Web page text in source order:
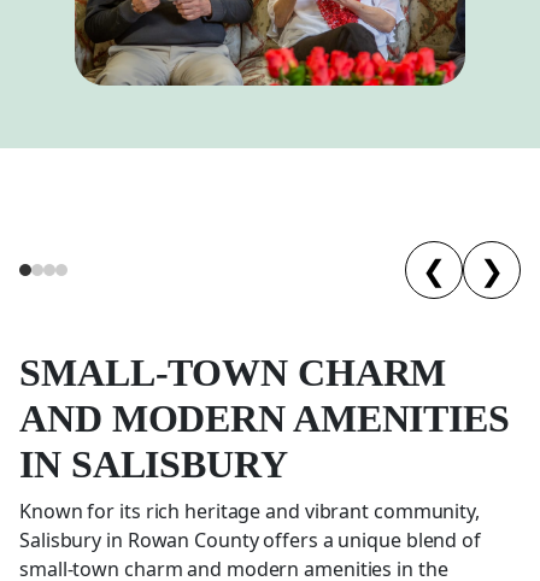
❮ ❯
SMALL-TOWN CHARM
AND MODERN AMENITIES
INSALISBURY
Known for its rich heritage and vibrant community,
Salisbury in Rowan County offers a unique blend of
small-town charm and modern amenities in the